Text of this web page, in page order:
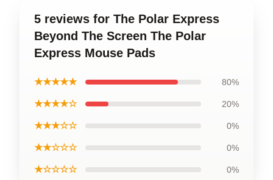
5 reviews for The Polar Express
Beyond The Screen The Polar
Express Mouse Pads
★★★★★ 80%
★★★★☆ 20%
★★★☆☆ 0%
★★☆☆☆ 0%
★☆☆☆☆ 0%